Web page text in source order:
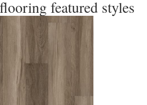
featured styles